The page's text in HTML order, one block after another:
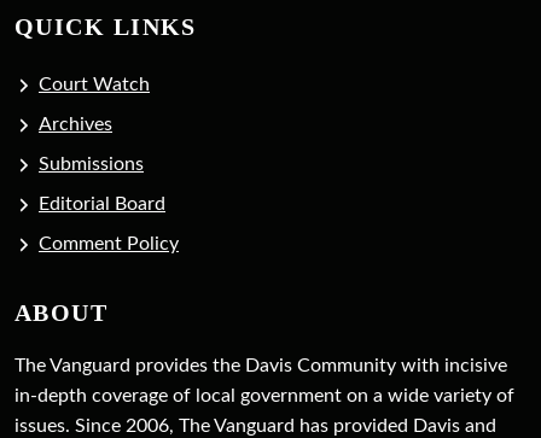
QUICK LINKS
Court Watch
Archives
Submissions
Editorial Board
Comment Policy
ABOUT
The Vanguard provides the Davis Community with incisive
in-depth coverage of local government on a wide variety of
issues. Since 2006, The Vanguard has provided Davis and